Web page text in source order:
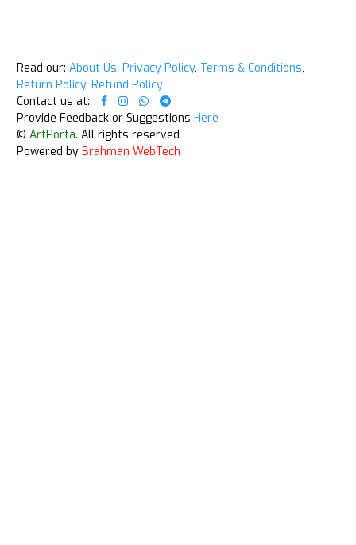
Read our: About Us, Privacy Policy, Terms & Conditions,
Return Policy, Refund Policy
Contact us at:
Provide Feedback or Suggestions Here
© ArtPorta. All rights reserved
Powered by Brahman WebTech